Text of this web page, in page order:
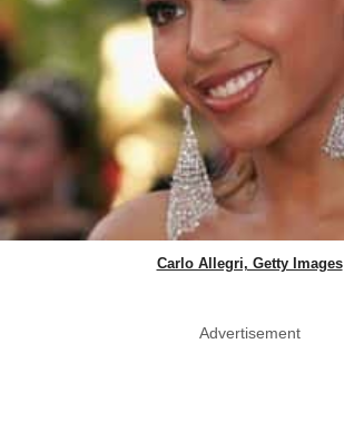
Carlo Allegri, Getty Images
Advertisement